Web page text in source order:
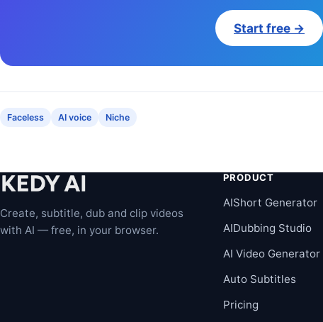
Start free →
Faceless AI voice Niche
Create, subtitle, dub and clip videos
with AI — free, in your browser.
PRODUCT
AIShort Generator
AIDubbing Studio
AI Video Generator
Auto Subtitles
Pricing